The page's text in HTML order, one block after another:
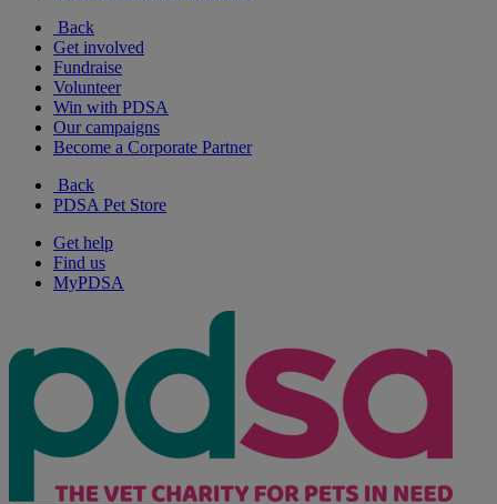
Back
Get involved
Fundraise
Volunteer
Win with PDSA
Our campaigns
Become a Corporate Partner
Back
PDSA Pet Store
Get help
Find us
MyPDSA